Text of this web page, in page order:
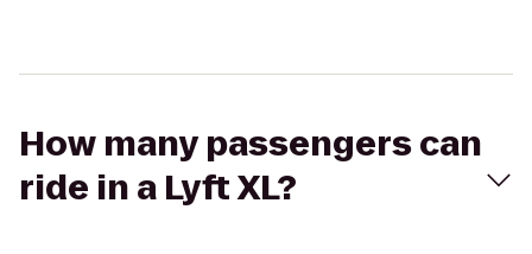
How many passengers can
ride in a Lyft XL?